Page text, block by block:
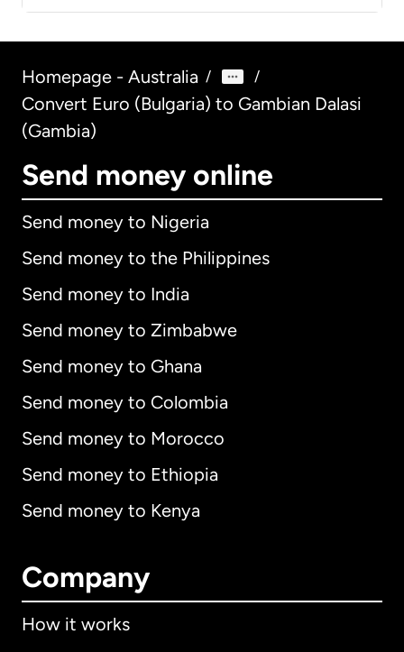
Homepage - Australia / /
Convert Euro (Bulgaria) to Gambian Dalasi
(Gambia)
Send money online
Send money to Nigeria
Send money to the Philippines
Send money to India
Send money to Zimbabwe
Send money to Ghana
Send money to Colombia
Send money to Morocco
Send money to Ethiopia
Send money to Kenya
Company
How it works